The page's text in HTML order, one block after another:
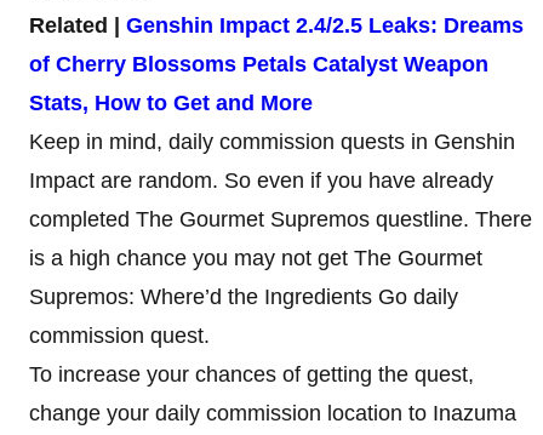
Related | Genshin Impact 2.4/2.5 Leaks: Dreams
of Cherry Blossoms Petals Catalyst Weapon
Stats, How to Get and More
Keep in mind, daily commission quests in Genshin
Impact are random. So even if you have already
completed The Gourmet Supremos questline. There
is a high chance you may not get The Gourmet
Supremos: Where’d the Ingredients Go daily
commission quest.
To increase your chances of getting the quest,
change your daily commission location to Inazuma